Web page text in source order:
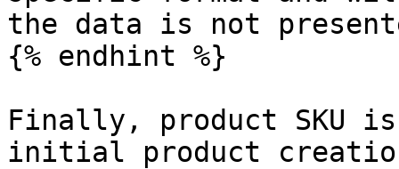
the data is not
{% endhint %}
Finally, product SKU
initial product